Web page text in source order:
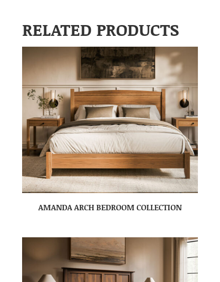
RELATED PRODUCTS
AMANDA ARCH BEDROOM COLLECTION